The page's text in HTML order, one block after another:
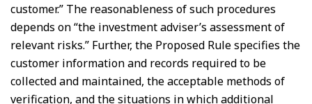
customer.” The reasonableness of such procedures
depends on “the investment adviser’s assessment of
relevant risks.” Further, the Proposed Rule specifies the
customer information and records required to be
collected and maintained, the acceptable methods of
verification, and the situations in which additional